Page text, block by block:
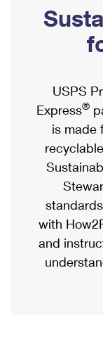
Ship to
Label Broker
Custom Mail,
Postage Prices
Mail &
Priority Mail
Priority Mail
USPS
First-Class
Military &
Mailbox
Mail for the
Political Mail
Promotions
Informed
USPS Connect
eCommerce
Local
Postage
Verifying
Returns
Shipping
Completing
Military &
Passports
Comparing
Services
Priority Mail
Priority Mail
USPS
Express®
is made
with
and